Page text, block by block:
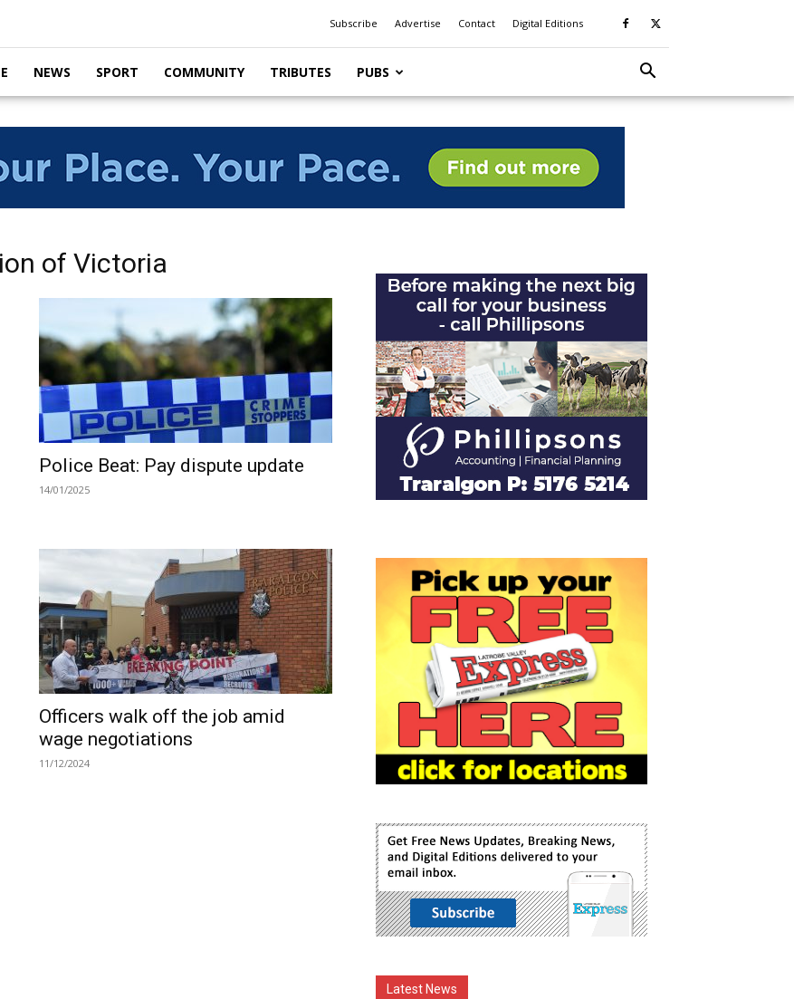
Subscribe Advertise Contact Digital Editions
NEWS SPORT COMMUNITY TRIBUTES PUBS
of Victoria
Police Beat: Pay dispute update
14/01/2025
Officers walk off the job amid
wage negotiations
11/12/2024
Latest News